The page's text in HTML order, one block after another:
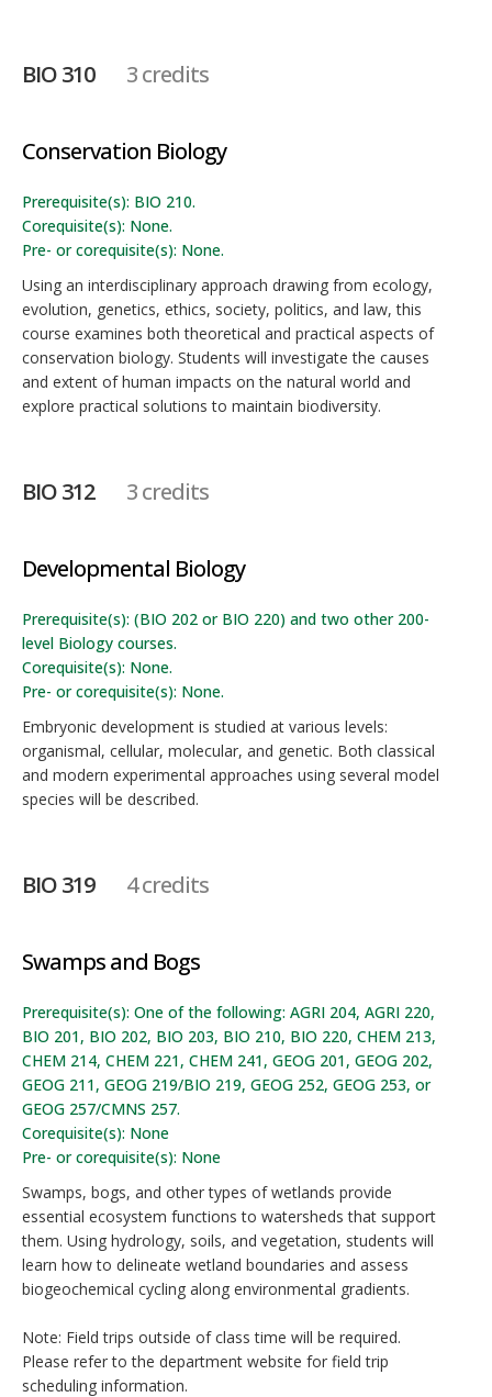
BIO 310 3 credits
Conservation Biology
Prerequisite(s): BIO 210.
Corequisite(s): None.
Pre- or corequisite(s): None.
Using an interdisciplinary approach drawing from ecology,
evolution, genetics, ethics, society, politics, and law, this
course examines both theoretical and practical aspects of
conservation biology. Students will investigate the causes
and extent of human impacts on the natural world and
explore practical solutions to maintain biodiversity.
BIO 312 3 credits
Developmental Biology
Prerequisite(s): (BIO 202 or BIO 220) and two other 200-
level Biology courses.
Corequisite(s): None.
Pre- or corequisite(s): None.
Embryonic development is studied at various levels:
organismal, cellular, molecular, and genetic. Both classical
and modern experimental approaches using several model
species will be described.
BIO 319 4 credits
Swamps and Bogs
Prerequisite(s): One of the following: AGRI 204, AGRI 220,
BIO 201, BIO 202, BIO 203, BIO 210, BIO 220, CHEM 213,
CHEM 214, CHEM 221, CHEM 241, GEOG 201, GEOG 202,
GEOG 211, GEOG 219/BIO 219, GEOG 252, GEOG 253, or
GEOG 257/CMNS 257.
Corequisite(s): None
Pre- or corequisite(s): None
Swamps, bogs, and other types of wetlands provide
essential ecosystem functions to watersheds that support
them. Using hydrology, soils, and vegetation, students will
learn how to delineate wetland boundaries and assess
biogeochemical cycling along environmental gradients.
Note: Field trips outside of class time will be required.
Please refer to the department website for field trip
scheduling information.